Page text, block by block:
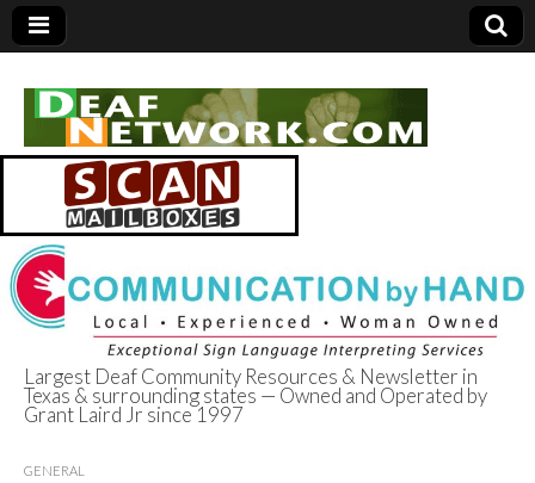
Deaf Network of
Largest Deaf Community Resources & Newsletter in
Texas & surrounding states — Owned and Operated by
Grant Laird Jr since 1997
GENERAL